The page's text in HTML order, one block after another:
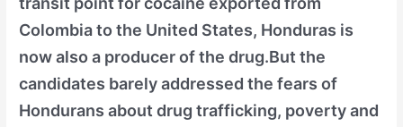
Colombia to the United States, Honduras is
now also a producer of the drug.But the
candidates barely addressed the fears of
Hondurans about drug trafficking, poverty and